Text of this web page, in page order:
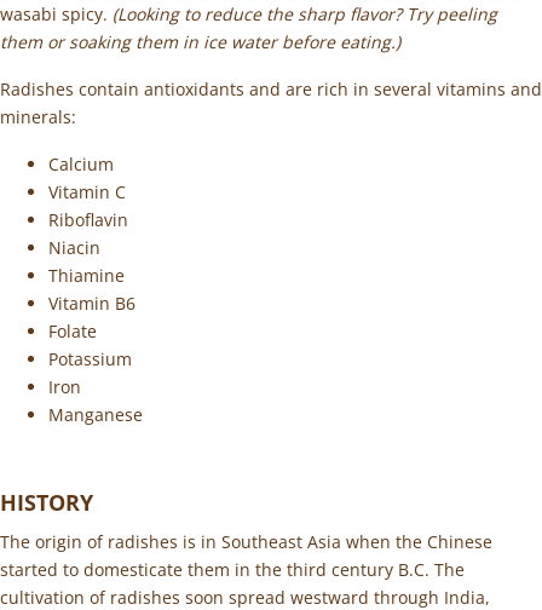
wasabi spicy. (Looking to reduce the sharp flavor? Try peeling
them or soaking them in ice water before eating.)
Radishes contain antioxidants and are rich in several vitamins and
minerals:
Calcium
Vitamin C
Riboflavin
Niacin
Thiamine
Vitamin B6
Folate
Potassium
Iron
Manganese
HISTORY
The origin of radishes is in Southeast Asia when the Chinese
started to domesticate them in the third century B.C. The
cultivation of radishes soon spread westward through India,